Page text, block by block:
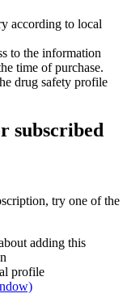
according to local
to the information
time of purchase.
drug safety profile
subscribed
try one of the
adding this
profile